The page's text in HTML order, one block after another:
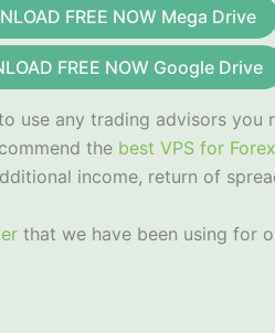
FREE NOW Mega Drive
FREE NOW Google Drive
use any trading advisors you
the best VPS for Forex
income, return of
that we have been using for